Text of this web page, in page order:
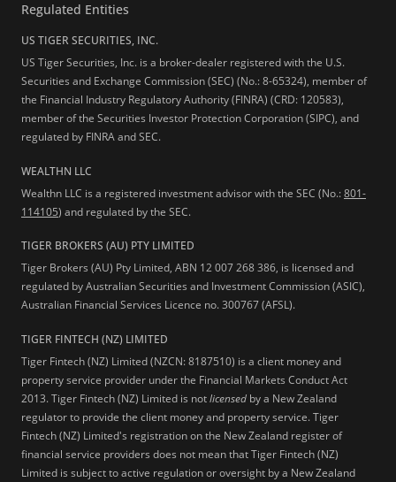
Regulated Entities
US TIGER SECURITIES, INC.
US Tiger Securities, Inc. is a broker-dealer registered with the U.S.
Securities and Exchange Commission (SEC) (No.: 8-65324), member of
the Financial Industry Regulatory Authority (FINRA) (CRD: 120583),
member of the Securities Investor Protection Corporation (SIPC), and
regulated by FINRA and SEC.
WEALTHN LLC
Wealthn LLC is a registered investment advisor with the SEC (No.:801-
114105) and regulated by the SEC.
TIGER BROKERS (AU) PTY LIMITED
Tiger Brokers (AU) Pty Limited, ABN 12 007 268 386, is licensed and
regulated by Australian Securities and Investment Commission (ASIC),
Australian Financial Services Licence no. 300767 (AFSL).
TIGER FINTECH (NZ) LIMITED
Tiger Fintech (NZ) Limited (NZCN: 8187510) is a client money and
property service provider under the Financial Markets Conduct Act
2013.Tiger Fintech (NZ) Limited is notlicensed by a New Zealand
regulator to provide the client money and property service. Tiger
Fintech (NZ) Limited's registration on the New Zealand register of
financial service providers does not mean that Tiger Fintech (NZ)
Limited is subject to active regulation or oversight by a New Zealand